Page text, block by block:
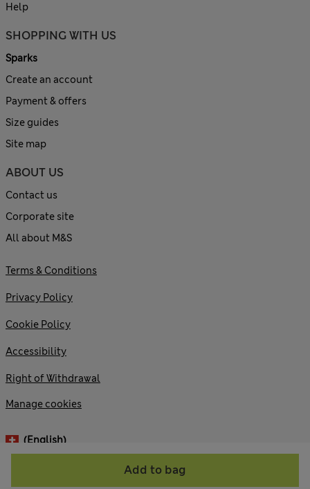
Add to bag
Help
SHOPPING WITH US
Sparks
Create an account
Payment & offers
Size guides
Site map
ABOUT US
Contact us
Corporate site
All about M&S
© 2026 Marks and Spencer plc
Terms & Conditions
Privacy Policy
Cookie Policy
Accessibility
Right of Withdrawal
Manage cookies
(English)